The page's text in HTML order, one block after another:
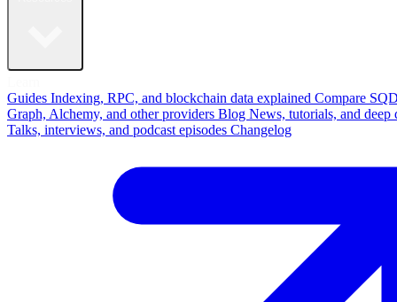
Guides Indexing, RPC, and blockchain data explained Compare
Graph, Alchemy, and other providers Blog News, tutorials, and deep
Talks, interviews, and podcast episodes Changelog